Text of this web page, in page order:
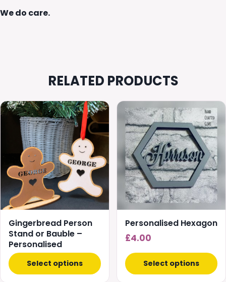
We do care.
RELATED PRODUCTS
Gingerbread Person
Stand or Bauble –
Personalised
Select options
Personalised Hexagon
£4.00
Select options
This
product
has
multiple
variants.
The
options
may
be
chosen
on
product
page